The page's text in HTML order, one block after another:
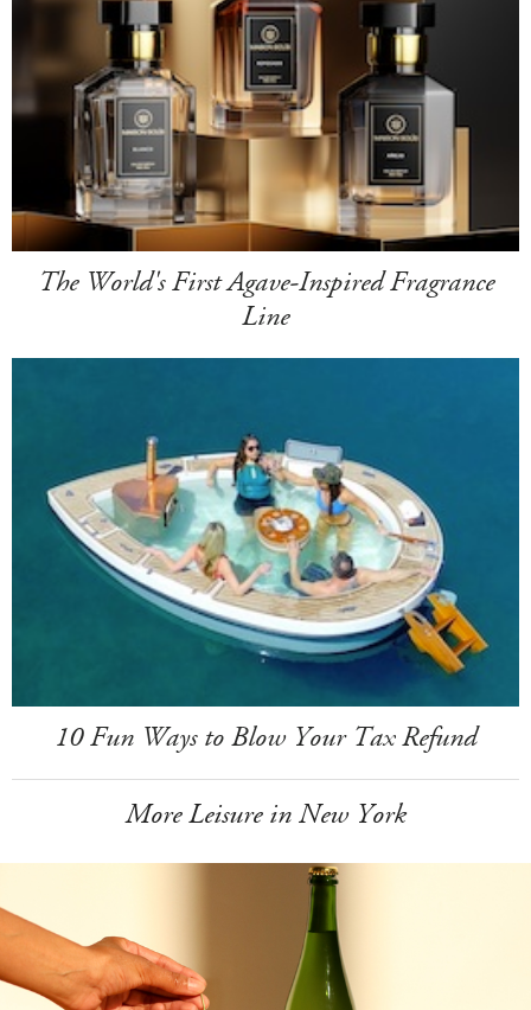
The World's First Agave-Inspired Fragrance
Line
10 Fun Ways to Blow Your Tax Refund
More Leisure in New York